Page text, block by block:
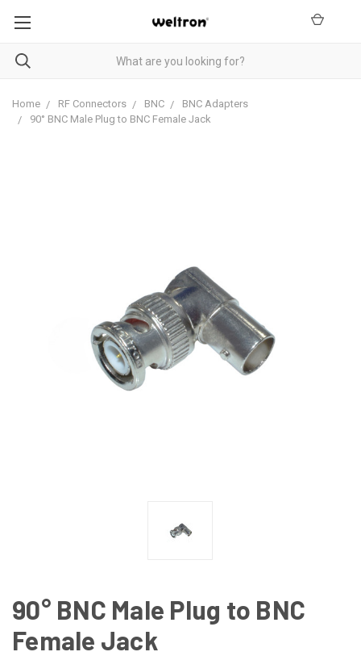
Home RF Connectors BNC
BNC Adapters
90° BNC Male Plug to BNC Female Jack
90° BNC Male Plug to BNC
Female Jack